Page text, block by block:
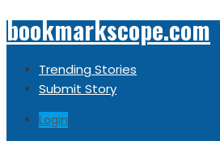
bookmarkscope.com
Trending Stories
Submit Story
Login